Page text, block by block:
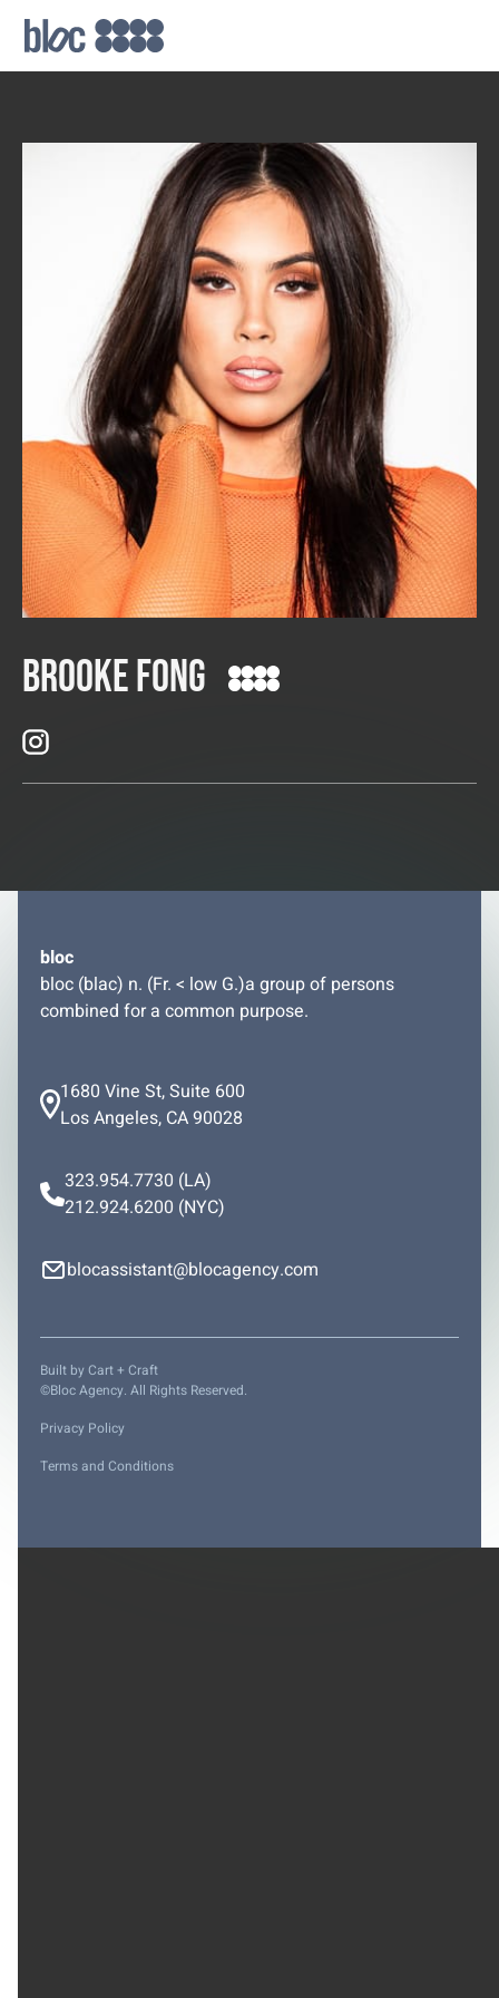
Brooke Fong
bloc
bloc (blac) n. (Fr. < low G.)a group of persons
combined for a common purpose.
1680 Vine St, Suite 600
Los Angeles, CA 90028
323.954.7730 (LA)
212.924.6200 (NYC)
blocassistant@blocagency.com
©Bloc Agency. All Rights Reserved.
Privacy Policy
Terms and Conditions
Built by Cart + Craft